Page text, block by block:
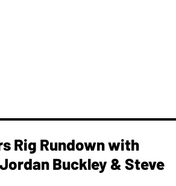
Rig Rundown with
Buckley & Steve